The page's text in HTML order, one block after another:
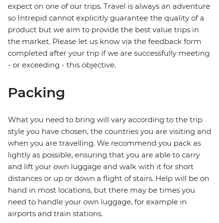
expect on one of our trips. Travel is always an adventure
so Intrepid cannot explicitly guarantee the quality of a
product but we aim to provide the best value trips in
the market. Please let us know via the feedback form
completed after your trip if we are successfully meeting
- or exceeding - this objective.
Packing
What you need to bring will vary according to the trip
style you have chosen, the countries you are visiting and
when you are travelling. We recommend you pack as
lightly as possible, ensuring that you are able to carry
and lift your own luggage and walk with it for short
distances or up or down a flight of stairs. Help will be on
hand in most locations, but there may be times you
need to handle your own luggage, for example in
airports and train stations.